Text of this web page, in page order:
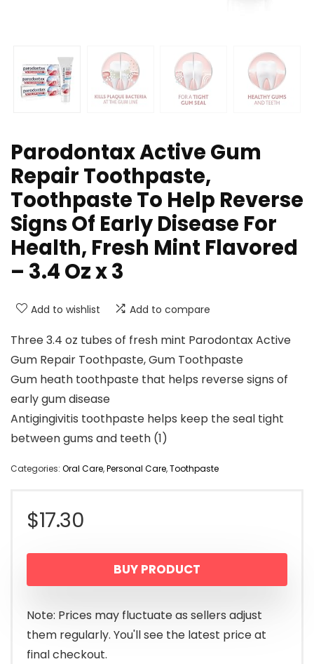
Parodontax Active Gum
Repair Toothpaste,
Toothpaste To Help Reverse
Signs Of Early Disease For
Health, Fresh Mint Flavored
– 3.4 Oz x 3
Add to wishlist Add to compare
Three 3.4 oz tubes of fresh mint Parodontax Active
Gum Repair Toothpaste, Gum Toothpaste
Gum heath toothpaste that helps reverse signs of
early gum disease
Antigingivitis toothpaste helps keep the seal tight
between gums and teeth (1)
Categories: Oral Care,Personal Care,Toothpaste
$17.30
BUY PRODUCT
Note: Prices may fluctuate as sellers adjust
them regularly. You'll see the latest price at
final checkout.